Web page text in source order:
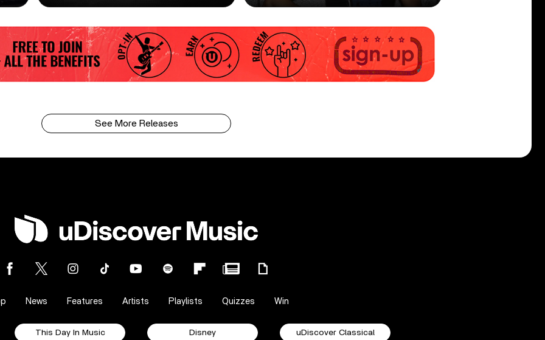
See More Releases
News Features Artists Playlists Quizzes Win
This Day In Music Disney uDiscover Classical